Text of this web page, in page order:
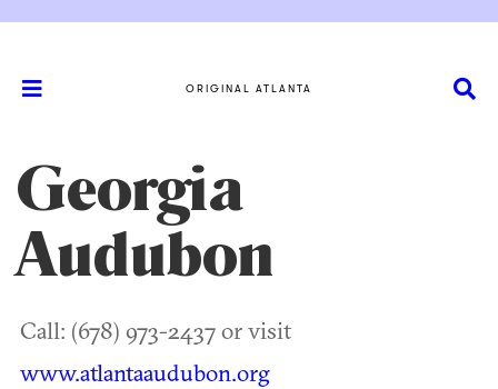
ORIGINAL ATLANTA
Georgia
Audubon
Call: (678) 973-2437 or visit
www.atlantaaudubon.org